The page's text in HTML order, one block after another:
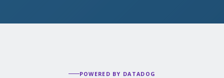
POWERED BY DATADOG